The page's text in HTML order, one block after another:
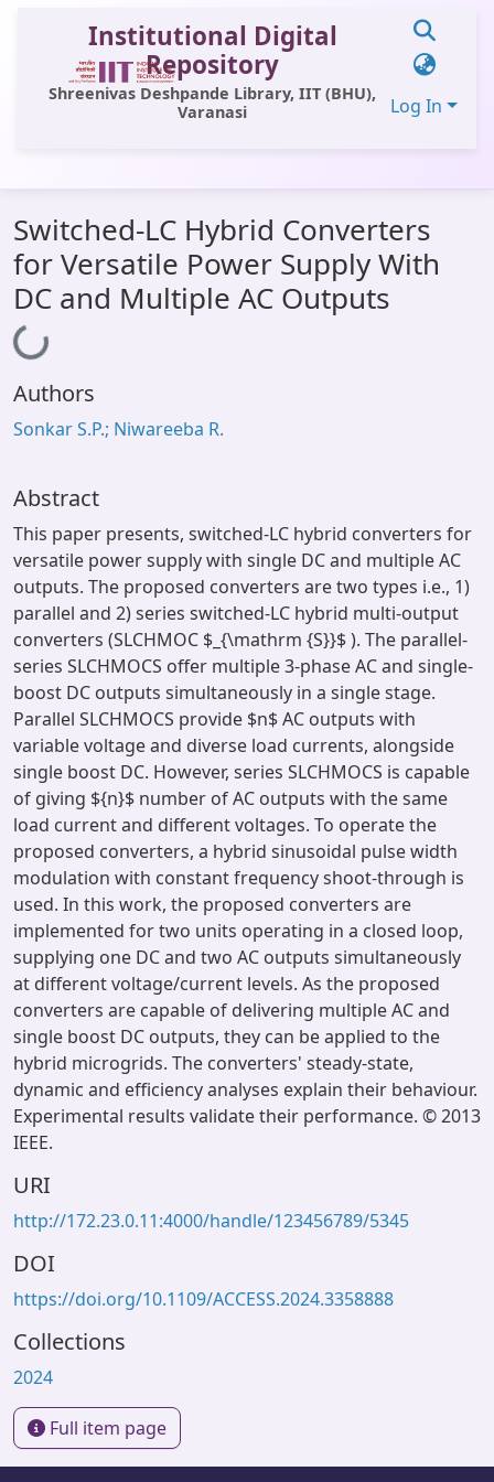
Institutional Digital
Repository
Shreenivas Deshpande Library, IIT (BHU),
Varanasi
Log In
All of DSpace
Statistics
OPAC
Window (ERMS)
Switched-LC Hybrid Converters
for Versatile Power Supply With
DC and Multiple AC Outputs
Loading...
Authors
Sonkar S.P.; Niwareeba R.
Abstract
This paper presents, switched-LC hybrid converters for
versatile power supply with single DC and multiple AC
outputs. The proposed converters are two types i.e., 1)
parallel and 2) series switched-LC hybrid multi-output
converters (SLCHMOC $_{\mathrm {S}}$ ). The parallel-
series SLCHMOCS offer multiple 3-phase AC and single-
boost DC outputs simultaneously in a single stage.
Parallel SLCHMOCS provide $n$ AC outputs with
variable voltage and diverse load currents, alongside
single boost DC. However, series SLCHMOCS is capable
of giving ${n}$ number of AC outputs with the same
load current and different voltages. To operate the
proposed converters, a hybrid sinusoidal pulse width
modulation with constant frequency shoot-through is
used. In this work, the proposed converters are
implemented for two units operating in a closed loop,
supplying one DC and two AC outputs simultaneously
at different voltage/current levels. As the proposed
converters are capable of delivering multiple AC and
single boost DC outputs, they can be applied to the
hybrid microgrids. The converters' steady-state,
dynamic and efficiency analyses explain their behaviour.
Experimental results validate their performance. © 2013
IEEE.
URI
http://172.23.0.11:4000/handle/123456789/5345
DOI
https://doi.org/10.1109/ACCESS.2024.3358888
Collections
2024
Full item page